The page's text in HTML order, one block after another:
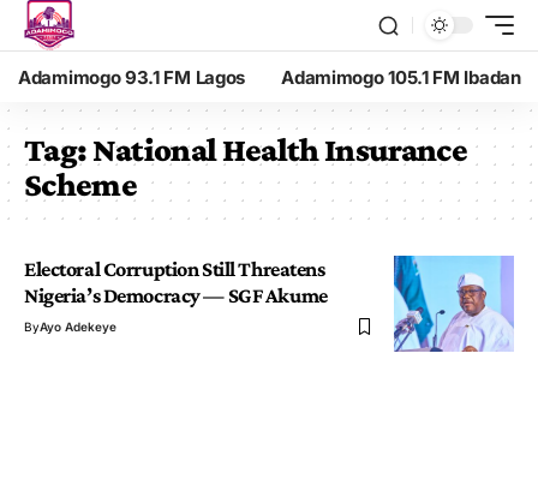
Adamimogo 93.1 FM Lagos Adamimogo 105.1 FM Ibadan
Tag:National Health Insurance
Scheme
Electoral Corruption Still Threatens
Nigeria’s Democracy — SGF Akume
ByAyo Adekeye